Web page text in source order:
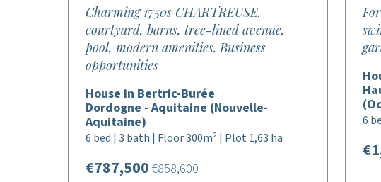
Charming 1750s CHARTREUSE,
courtyard, barns, tree-lined avenue,
pool, modern amenities. Business
opportunities
House in Bertric-Burée
Dordogne - Aquitaine (Nouvelle-
Aquitaine)
6 bed | 3 bath | Floor 300m² | Plot 1,63 ha
€787,500 €858,600
6